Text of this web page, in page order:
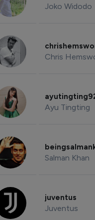
Joko Widodo
Chris
Ayu Tingting
Salman Khan
juventus
Juventus